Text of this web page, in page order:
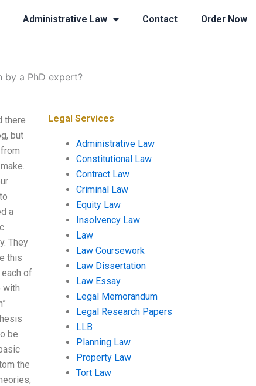
Administrative Law Contact Order Now
by a PhD expert?
there
but
a
They
this
of
with
be
the
Legal Services
Administrative Law
Constitutional Law
Contract Law
Criminal Law
Equity Law
Insolvency Law
Law
Law Coursework
Law Dissertation
Law Essay
Legal Memorandum
Legal Research Papers
LLB
Planning Law
Property Law
Tort Law